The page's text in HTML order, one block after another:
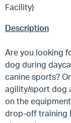
Facility)
Description
Are you looking
dog during
canine sports?
agility/sport dog
on the
drop-off training